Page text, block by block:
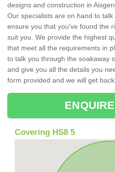
designs and construction in
Our specialists are on hand to
ensure you that you've found the
suit you. We provide the highest
that meet all the requirements in
to talk you through the soakaway
and give you all the details you
form provided and we will get
Covering HS8 5